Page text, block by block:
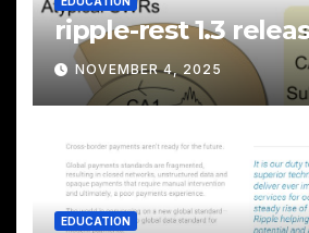
ripple-rest 1.3
NOVEMBER 4, 2025
EDUCATION